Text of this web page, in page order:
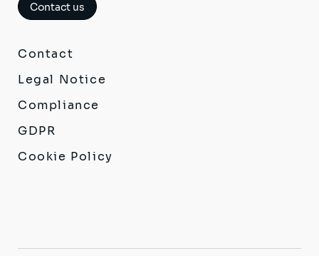
Contact us
Contact
Legal Notice
Compliance
GDPR
Cookie Policy